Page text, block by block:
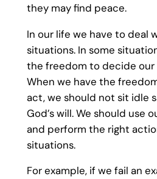
they may find peace.
In our life we have to deal
situations. In some
the freedom to decide our
When we have the
act, we should not sit idle
God’s will. We should use
and perform the right
situations.
For example, if we fail an